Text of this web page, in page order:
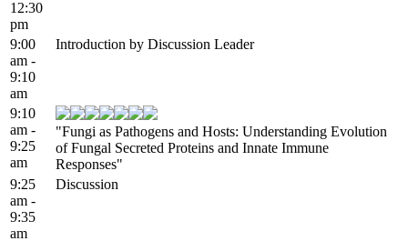
12:30
pm
9:00
am -
9:10
am
Introduction by Discussion Leader
9:10
am -
9:25
am
"Fungi as Pathogens and Hosts: Understanding Evolution
of Fungal Secreted Proteins and Innate Immune
Responses"
9:25
am -
9:35
am
Discussion